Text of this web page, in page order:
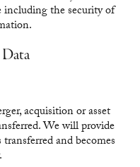
including the security of
acquisition or asset
We will provide
and becomes